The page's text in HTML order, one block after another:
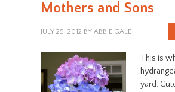
Mothers and Sons
JULY 25, 2012 BY ABBIE GALE
This is
yard.